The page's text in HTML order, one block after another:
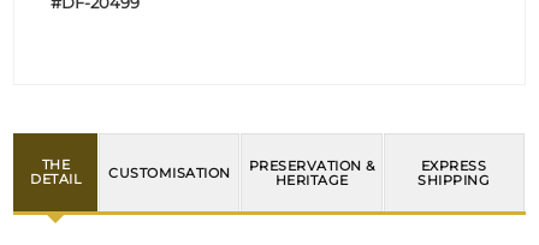
THE
DETAIL
CUSTOMISATION
PRESERVATION &
HERITAGE
EXPRESS
SHIPPING